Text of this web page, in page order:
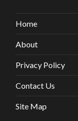
Home
About
Privacy Policy
Contact Us
Site Map